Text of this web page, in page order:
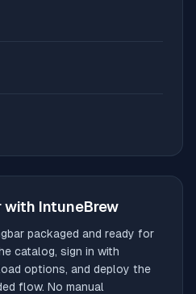
with IntuneBrew
packaged and ready for
catalog, sign in with
options, and deploy the
flow. No manual